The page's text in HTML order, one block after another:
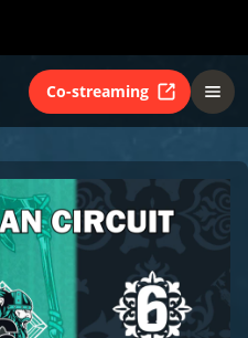
Co-streaming